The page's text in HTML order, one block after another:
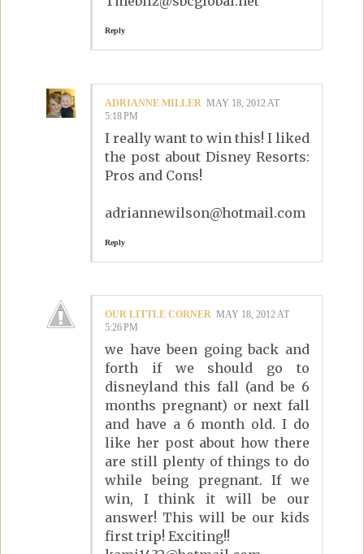
Reply
ADRIANNE MILLER MAY 18, 2012 AT
5:18 PM
I really want to win this! I liked
the post about Disney Resorts:
Pros and Cons!
adriannewilson@hotmail.com
Reply
OUR LITTLE CORNER MAY 18, 2012 AT
5:26 PM
we have been going back and
forth if we should go to
disneyland this fall (and be 6
months pregnant) or next fall
and have a 6 month old. I do
like her post about how there
are still plenty of things to do
while being pregnant. If we
win, I think it will be our
answer! This will be our kids
first trip! Exciting!!